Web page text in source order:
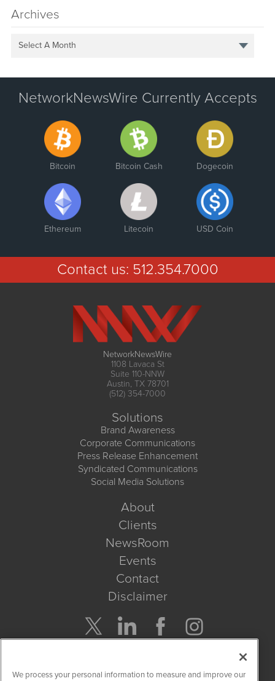
Archives
Select A Month
NetworkNewsWire Currently Accepts
Bitcoin Bitcoin Cash Dogecoin
Ethereum Litecoin USD Coin
Contact us: 512.354.7000
NetworkNewsWire
1108 Lavaca St
Suite 110-NNW
Austin, TX 78701
(512) 354-7000
Solutions
Brand Awareness
Corporate Communications
Press Release Enhancement
Syndicated Communications
Social Media Solutions
About
Clients
NewsRoom
Events
Contact
Disclaimer
We process your personal information to measure and improve our